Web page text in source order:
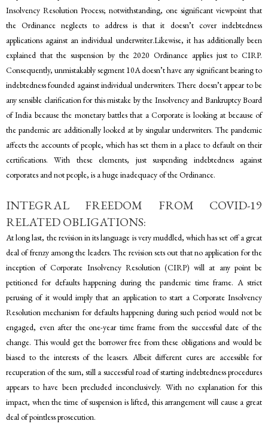
Insolvency Resolution Process; notwithstanding, one significant viewpoint that
the Ordinance neglects to address is that it doesn’t cover indebtedness
applications against an individual underwriter.Likewise, it has additionally been
explained that the suspension by the 2020 Ordinance applies just to CIRP.
Consequently, unmistakably segment 10A doesn’t have any significant bearing to
indebtedness founded against individual underwriters. There doesn’t appear to be
any sensible clarification for this mistake by the Insolvency and Bankruptcy Board
of India because the monetary battles that a Corporate is looking at because of
the pandemic are additionally looked at by singular underwriters. The pandemic
affects the accounts of people, which has set them in a place to default on their
certifications. With these elements, just suspending indebtedness against
corporates and not people, is a huge inadequacy of the Ordinance.
INTEGRAL FREEDOM FROM COVID-19
RELATED OBLIGATIONS:
At long last, the revision in its language is very muddled, which has set off a great
deal of frenzy among the leaders. The revision sets out that no application for the
inception of Corporate Insolvency Resolution (CIRP) will at any point be
petitioned for defaults happening during the pandemic time frame. A strict
perusing of it would imply that an application to start a Corporate Insolvency
Resolution mechanism for defaults happening during such period would not be
engaged, even after the one-year time frame from the successful date of the
change. This would get the borrower free from these obligations and would be
biased to the interests of the leasers. Albeit different cures are accessible for
recuperation of the sum, still a successful road of starting indebtedness procedures
appears to have been precluded inconclusively. With no explanation for this
impact, when the time of suspension is lifted, this arrangement will cause a great
deal of pointless prosecution.